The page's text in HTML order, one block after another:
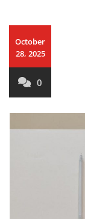
October
28, 2025
0